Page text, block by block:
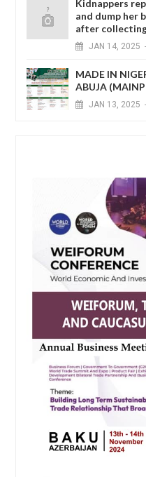
Kidnappers
and dump her
after
JAN 14, 2025 -
MADE IN
ABUJA
JAN 13, 2025 -